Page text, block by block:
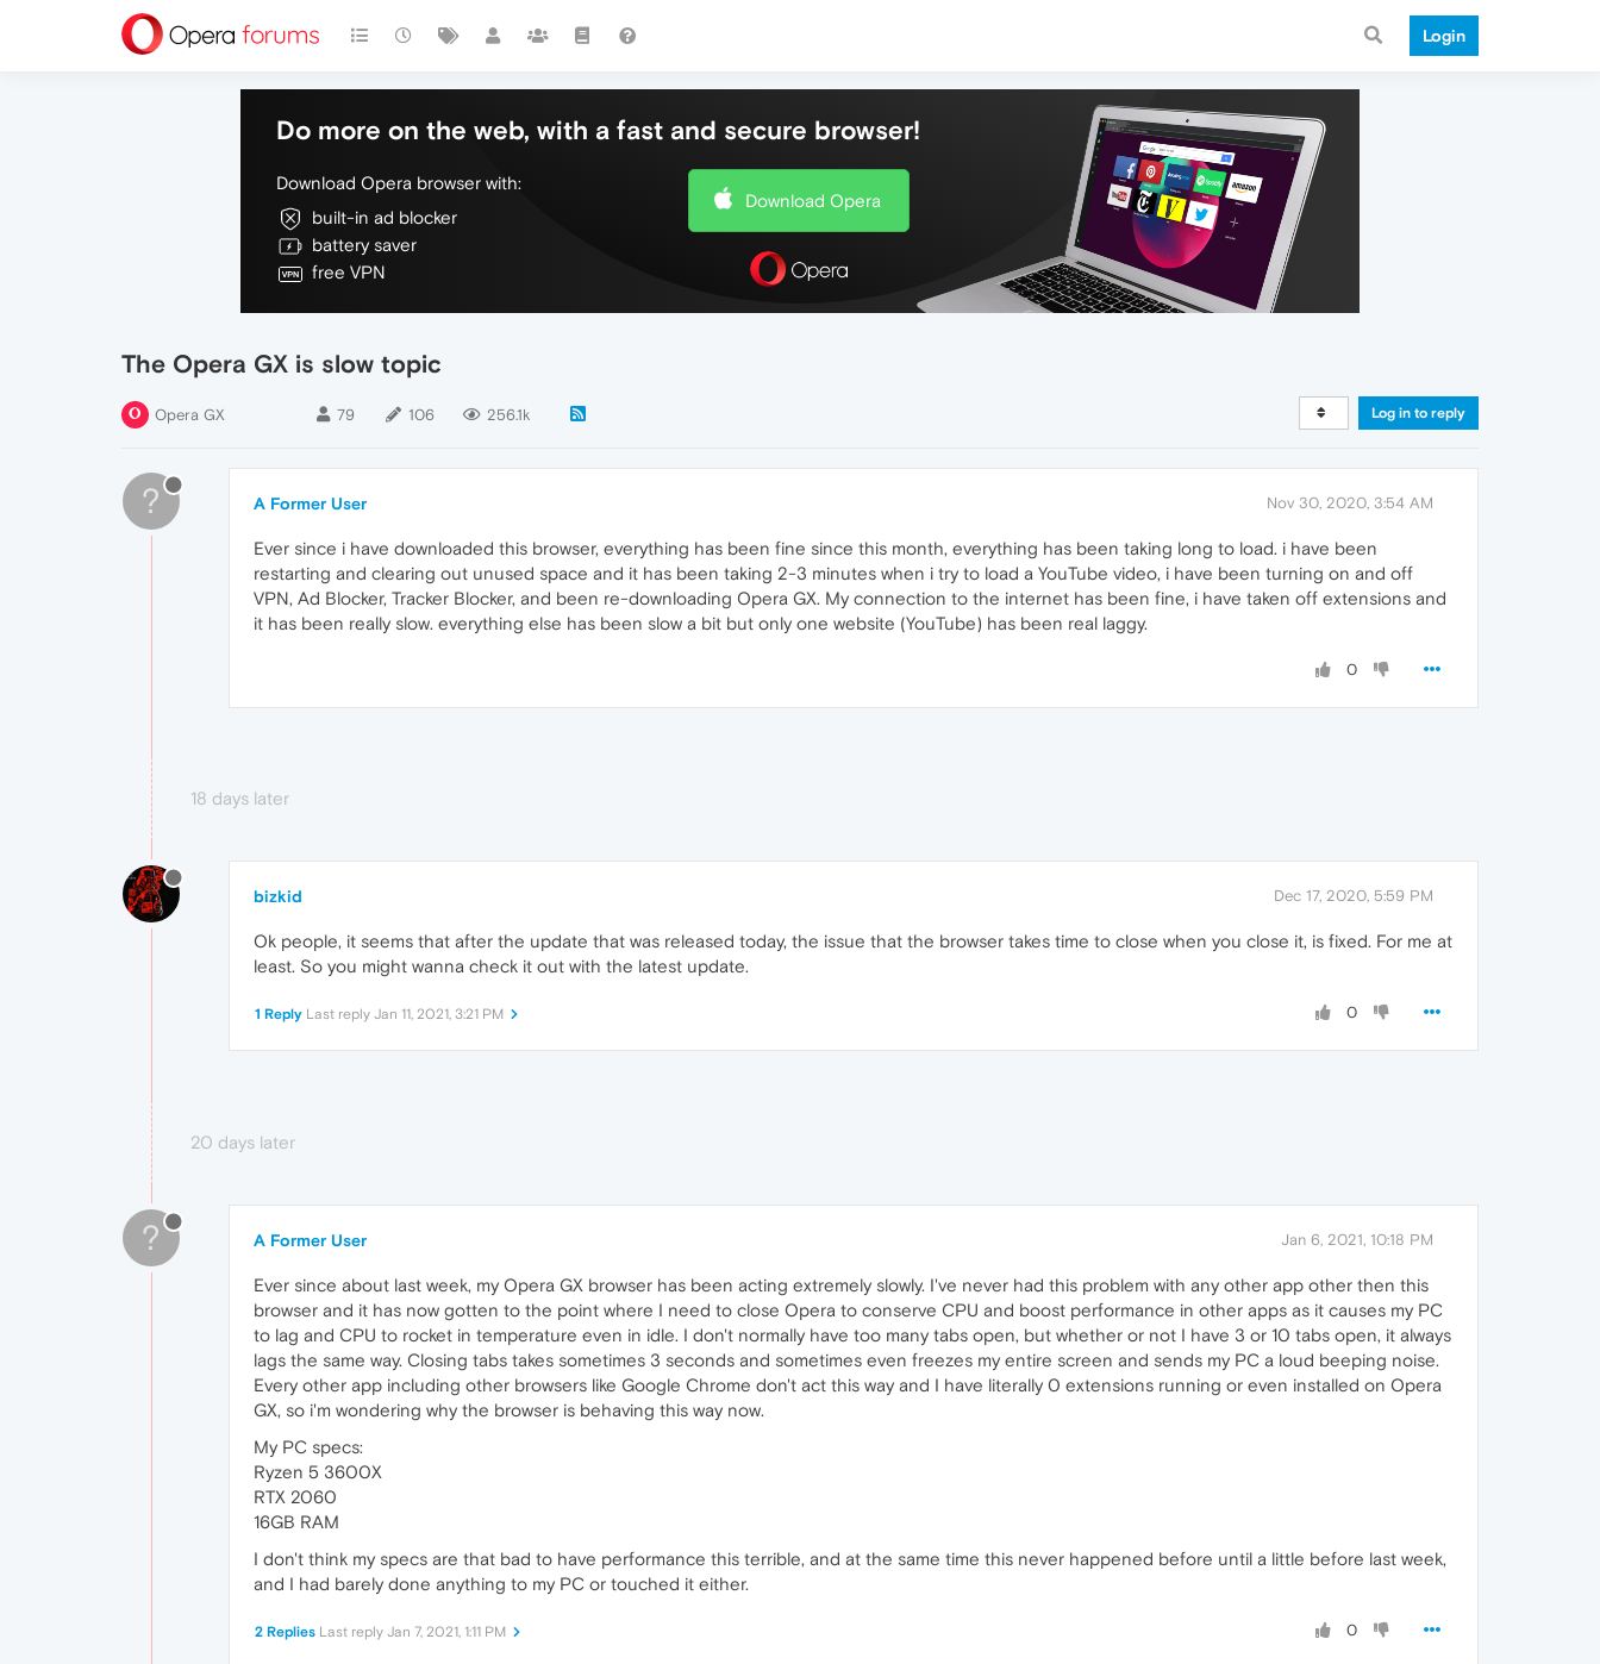
Login
Do more on the web, with a fast and secure browser!
Download Opera browser with:
built-in ad blocker
battery saver
free VPN
Download Opera
The Opera GX is slow topic
Opera GX 79 106 256.1k Log in to reply
? A Former User Nov 30, 2020, 3:54 AM
Ever since i have downloaded this browser, everything has been fine since this month, everything has been taking long to load. i have been
restarting and clearing out unused space and it has been taking 2-3 minutes when i try to load a YouTube video, i have been turning on and off
VPN, Ad Blocker, Tracker Blocker, and been re-downloading Opera GX. My connection to the internet has been fine, i have taken off extensions and
it has been really slow. everything else has been slow a bit but only one website (YouTube) has been real laggy.
0
18 days later
bizkid Dec 17, 2020, 5:59 PM
Ok people, it seems that after the update that was released today, the issue that the browser takes time to close when you close it, is fixed. For me at
least. So you might wanna check it out with the latest update.
0
1 Reply Last reply Jan 11, 2021, 3:21 PM
20 days later
? A Former User Jan 6, 2021, 10:18 PM
Ever since about last week, my Opera GX browser has been acting extremely slowly. I've never had this problem with any other app other then this
browser and it has now gotten to the point where I need to close Opera to conserve CPU and boost performance in other apps as it causes my PC
to lag and CPU to rocket in temperature even in idle. I don't normally have too many tabs open, but whether or not I have 3 or 10 tabs open, it always
lags the same way. Closing tabs takes sometimes 3 seconds and sometimes even freezes my entire screen and sends my PC a loud beeping noise.
Every other app including other browsers like Google Chrome don't act this way and I have literally 0 extensions running or even installed on Opera
GX, so i'm wondering why the browser is behaving this way now.
My PC specs:
Ryzen 5 3600X
RTX 2060
16GB RAM
I don't think my specs are that bad to have performance this terrible, and at the same time this never happened before until a little before last week,
and I had barely done anything to my PC or touched it either.
0
2 Replies Last reply Jan 7, 2021, 1:11 PM